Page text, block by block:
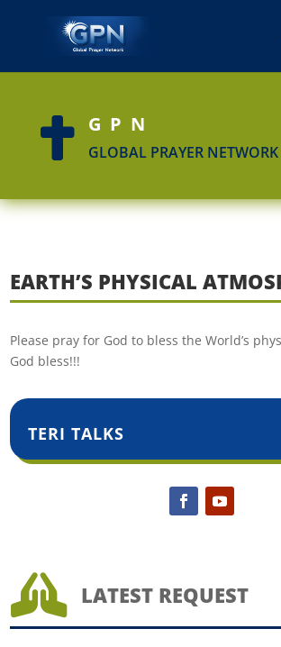
 GPN
GLOBAL PRAYER NETWORK
EARTH’S PHYSICAL
Please pray for God to bless the World’s
God bless!!!
TERI TALKS
 LATEST REQUEST